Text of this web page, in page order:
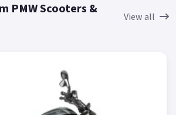
PMW Scooters &
View all